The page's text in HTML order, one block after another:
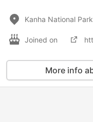
Joined on
More info